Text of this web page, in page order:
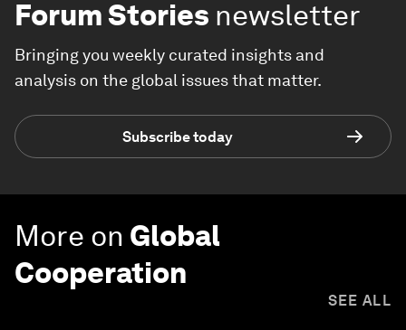
Forum Stories newsletter
Bringing you weekly curated insights and
analysis on the global issues that matter.
Subscribe today
More on Global
Cooperation
SEE ALL